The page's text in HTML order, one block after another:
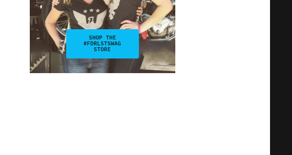
SHOP THE
#FDRLSTSWAG
STORE